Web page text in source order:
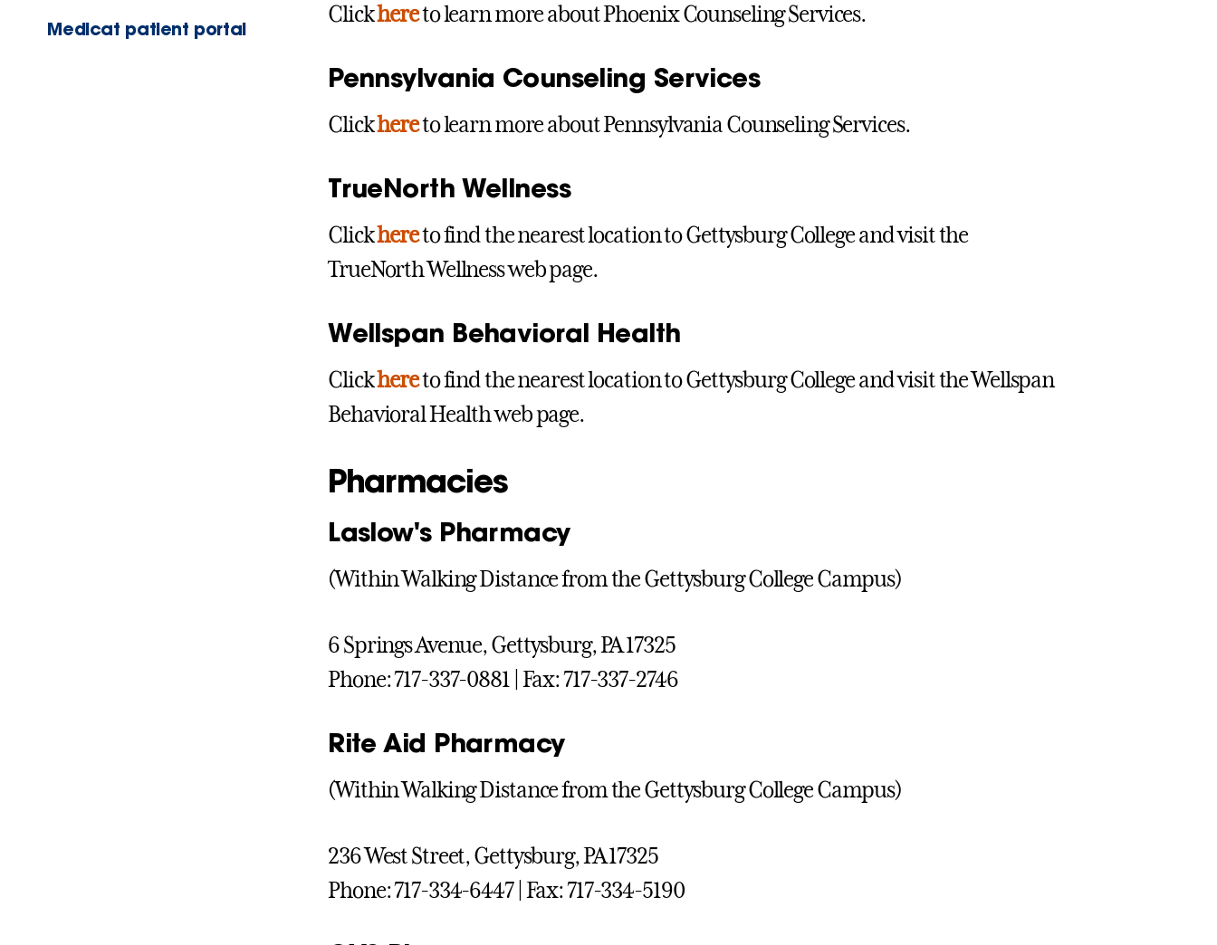
Medicat patient portal
Clickhereto learn more about Phoenix Counseling Services.
Pennsylvania Counseling Services
Clickhereto learn more about Pennsylvania Counseling Services.
TrueNorth Wellness
Clickhereto find the nearest location to Gettysburg College and visit the
TrueNorth Wellness web page.
Wellspan Behavioral Health
Clickhereto find the nearest location to Gettysburg College and visit the Wellspan
Behavioral Health web page.
Pharmacies
Laslow's Pharmacy
(Within Walking Distance from the Gettysburg College Campus)
6 Springs Avenue, Gettysburg, PA 17325
Phone: 717-337-0881 | Fax: 717-337-2746
Rite Aid Pharmacy
(Within Walking Distance from the Gettysburg College Campus)
236 West Street, Gettysburg, PA 17325
Phone: 717-334-6447 | Fax: 717-334-5190